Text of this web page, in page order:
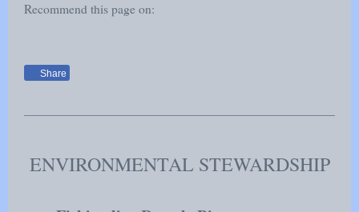
Recommend this page on:
Share
ENVIRONMENTAL STEWARDSHIP